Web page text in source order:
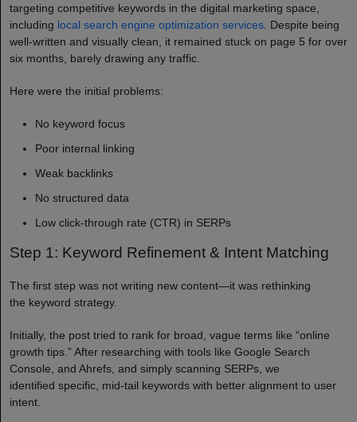
targeting competitive keywords in the digital marketing space,
including local search engine optimization services . Despite being
well-written and visually clean, it remained stuck on page 5 for over
six months, barely drawing any traffic.
Here were the initial problems:
No keyword focus
Poor internal linking
Weak backlinks
No structured data
Low click-through rate (CTR) in SERPs
Step 1: Keyword Refinement & Intent Matching
The first step was not writing new content—it was rethinking
the keyword strategy.
Initially, the post tried to rank for broad, vague terms like “online
growth tips.” After researching with tools like Google Search
Console, and Ahrefs, and simply scanning SERPs, we
identified specific, mid-tail keywords with better alignment to user
intent.